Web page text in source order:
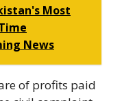
Most
News
of profits paid